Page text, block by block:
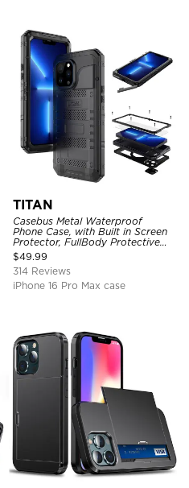
TITAN
Casebus Metal Waterproof
Phone Case, with Built in Screen
Protector, FullBody Protective
Shockproof Heavy Duty Rugged
Defender Cover
$49.99
314 Reviews
iPhone 16 Pro Max case